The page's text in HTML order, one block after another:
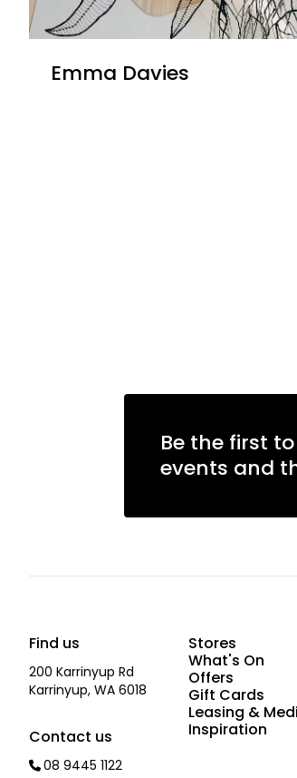
Emma Davies
Be the first
events and
Find us
200 Karrinyup Rd
Karrinyup, WA 6018
Contact us
08 9445 1122
Stores
What's On
Offers
Gift Cards
Leasing &
Inspiration